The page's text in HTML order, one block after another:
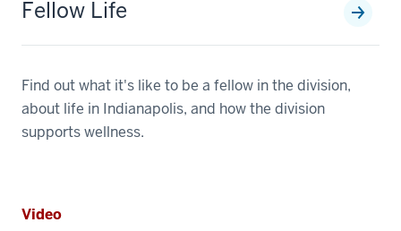
Fellow Life
Find out what it's like to be a fellow in the division,
about life in Indianapolis, and how the division
supports wellness.
Video